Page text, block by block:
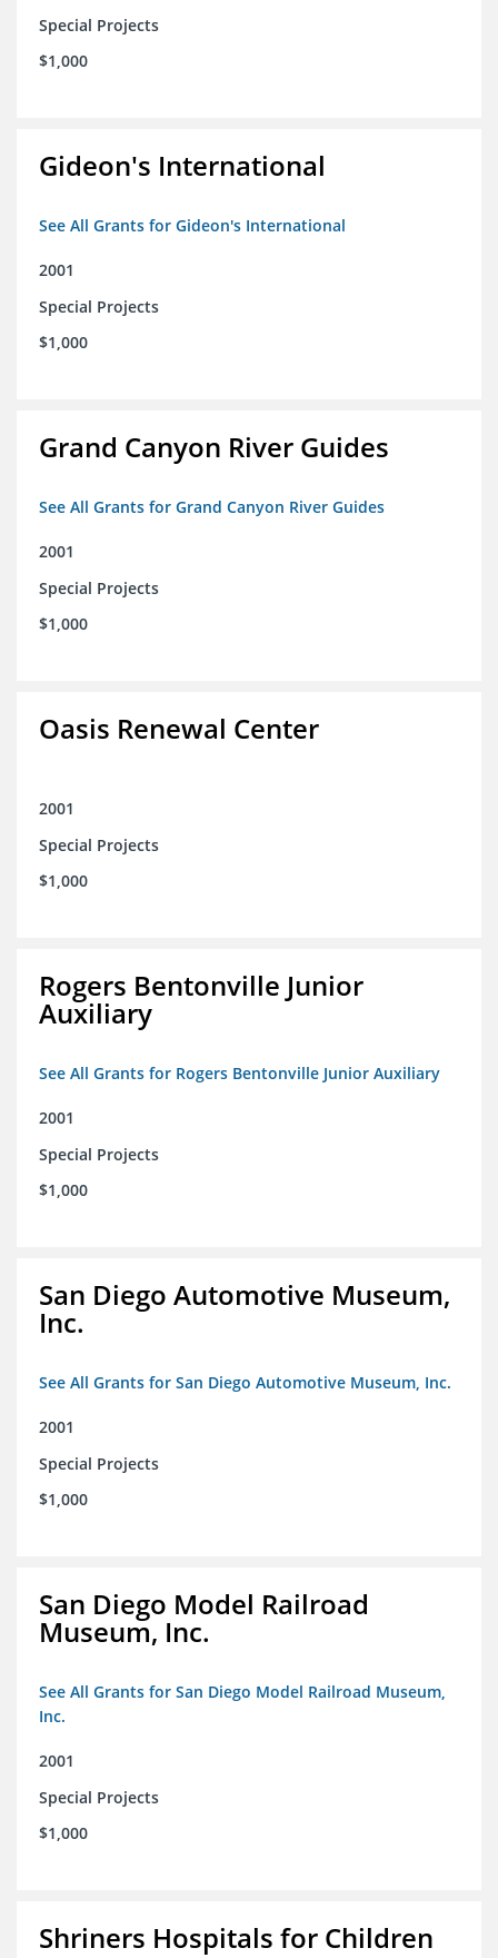
Special Projects
$1,000
Gideon's International
See All Grants for Gideon's International
2001
Special Projects
$1,000
Grand Canyon River Guides
See All Grants for Grand Canyon River Guides
2001
Special Projects
$1,000
Oasis Renewal Center
2001
Special Projects
$1,000
Rogers Bentonville Junior
Auxiliary
See All Grants for Rogers Bentonville Junior Auxiliary
2001
Special Projects
$1,000
San Diego Automotive Museum,
Inc.
See All Grants for San Diego Automotive Museum, Inc.
2001
Special Projects
$1,000
San Diego Model Railroad
Museum, Inc.
See All Grants for San Diego Model Railroad Museum,
Inc.
2001
Special Projects
$1,000
Shriners Hospitals for Children